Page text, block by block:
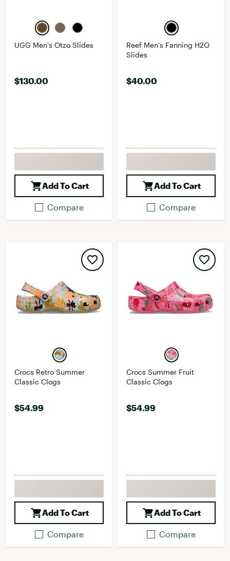
UGG Men's Otzo Slides
$130.00
Add To Cart
Compare
Reef Men's Fanning H2O
Slides
$40.00
Add To Cart
Compare
Crocs Retro Summer
Classic Clogs
$54.99
Add To Cart
Compare
Crocs Summer Fruit
Classic Clogs
$54.99
Add To Cart
Compare